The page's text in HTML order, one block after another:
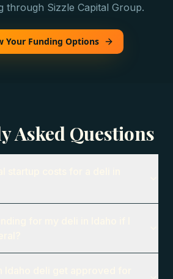
through Sizzle Capital Group.
Your Funding Options
Asked Questions